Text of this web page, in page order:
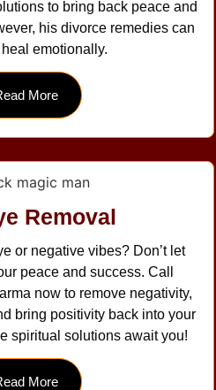
to bring back peace and
his divorce remedies can
emotionally.
More
Removal
or negative vibes? Don’t let
peace and success. Call
now to remove negativity,
bring positivity back into your
spiritual solutions await you!
More